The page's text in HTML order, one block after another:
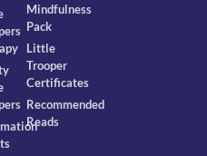
Mindfulness
Pack
Little
Trooper
Certificates
Recommended
Reads